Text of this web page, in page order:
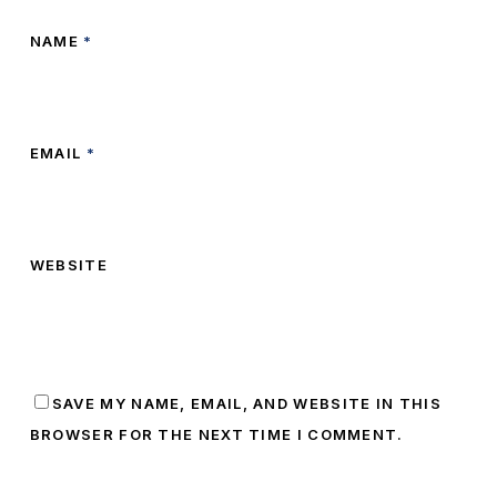
NAME *
EMAIL *
WEBSITE
SAVE MY NAME, EMAIL, AND WEBSITE IN THIS
BROWSER FOR THE NEXT TIME I COMMENT.